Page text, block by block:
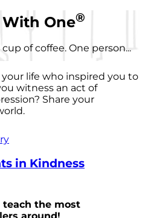
One®
of coffee. One person...
life who inspired you to
witness an act of
Share your
in Kindness
teach the most